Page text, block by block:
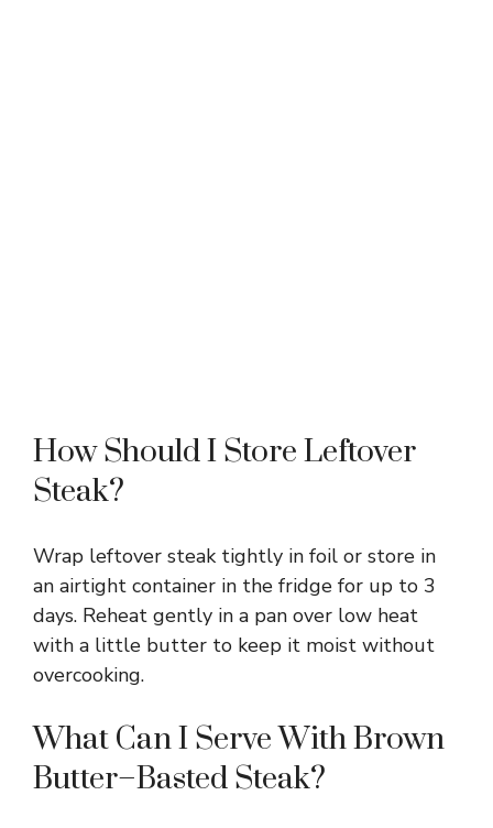
How Should I Store Leftover
Steak?
Wrap leftover steak tightly in foil or store in
an airtight container in the fridge for up to 3
days. Reheat gently in a pan over low heat
with a little butter to keep it moist without
overcooking.
What Can I Serve With Brown
Butter–Basted Steak?